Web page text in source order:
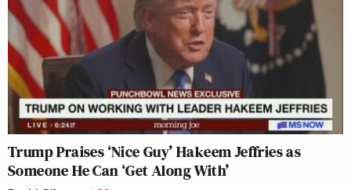
Trump Praises ‘Nice Guy’ Hakeem Jeffries as
Someone He Can ‘Get Along With’